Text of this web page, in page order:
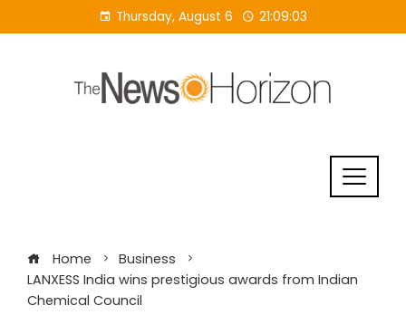
to
Thursday, August 6 21:09:04
Home
Business
LANXESS India wins prestigious awards from Indian
Chemical Council